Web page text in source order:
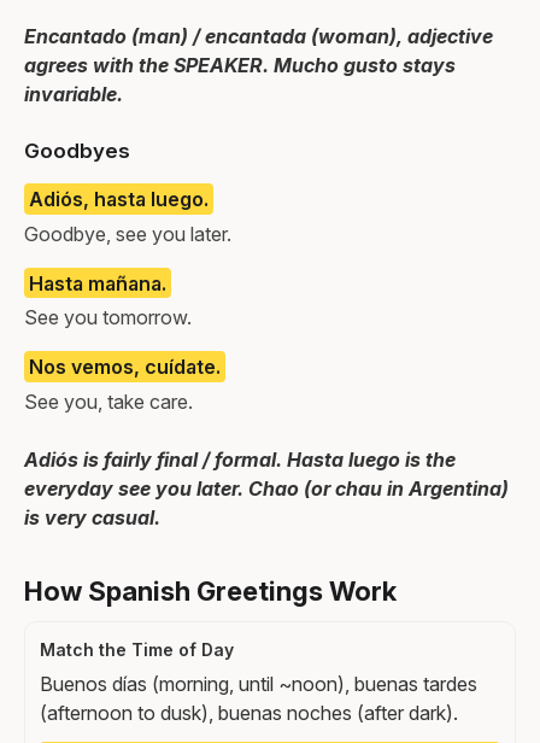
Encantado (man) / encantada (woman), adjective
agrees with the SPEAKER. Mucho gusto stays
invariable.
Goodbyes
Adiós, hasta luego.
Goodbye, see you later.
Hasta mañana.
See you tomorrow.
Nos vemos, cuídate.
See you, take care.
Adiós is fairly final / formal. Hasta luego is the
everyday see you later. Chao (or chau in Argentina)
is very casual.
How Spanish Greetings Work
Match the Time of Day
Buenos días (morning, until ~noon), buenas tardes
(afternoon to dusk), buenas noches (after dark).